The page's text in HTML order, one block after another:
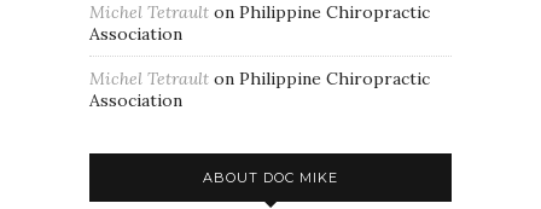
Michel Tetrault on Philippine Chiropractic
Association
Michel Tetrault on Philippine Chiropractic
Association
ABOUT DOC MIKE